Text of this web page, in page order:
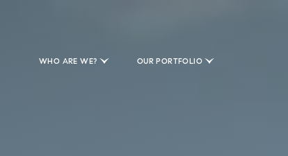
WHO ARE WE? OUR PORTFOLIO